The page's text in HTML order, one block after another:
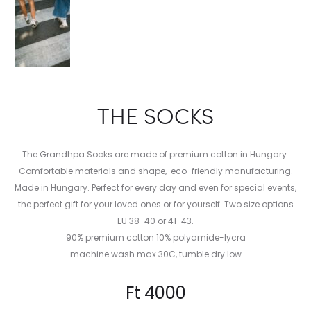
THE SOCKS
The Grandhpa Socks are made of premium cotton in Hungary.
Comfortable materials and shape, eco-friendly manufacturing.
Made in Hungary. Perfect for every day and even for special events,
the perfect gift for your loved ones or for yourself. Two size options
EU 38-40 or 41-43.
90% premium cotton 10% polyamide-lycra
machine wash max 30C, tumble dry low
Ft 4000